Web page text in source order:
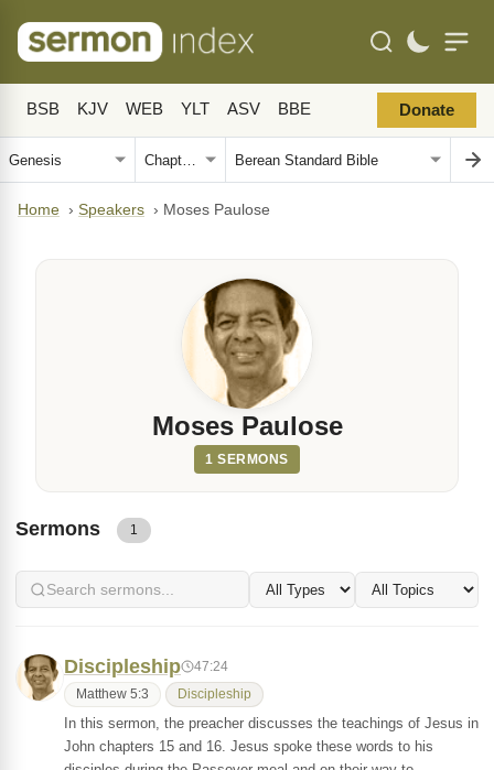
BSB KJV WEB YLT ASV BBE Donate
Home › Speakers › Moses Paulose
Moses Paulose
1 SERMONS
Sermons 1
Discipleship 47:24
Matthew 5:3 Discipleship
In this sermon, the preacher discusses the teachings of Jesus in
John chapters 15 and 16. Jesus spoke these words to his